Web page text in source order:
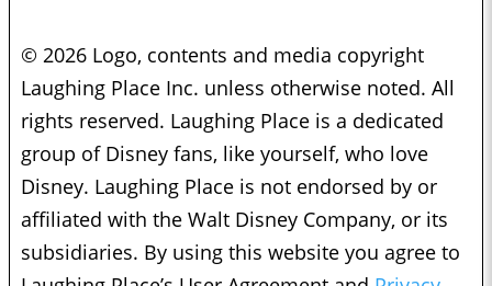
© 2026 Logo, contents and media copyright
Laughing Place Inc. unless otherwise noted. All
rights reserved. Laughing Place is a dedicated
group of Disney fans, like yourself, who love
Disney. Laughing Place is not endorsed by or
affiliated with the Walt Disney Company, or its
subsidiaries. By using this website you agree to